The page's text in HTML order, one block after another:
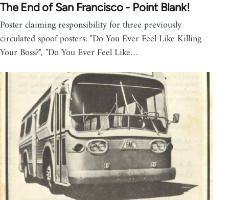
The End of San Francisco - Point Blank!
Poster claiming responsibility for three previously
circulated spoof posters: "Do You Ever Feel Like Killing
Your Boss?", "Do You Ever Feel Like…